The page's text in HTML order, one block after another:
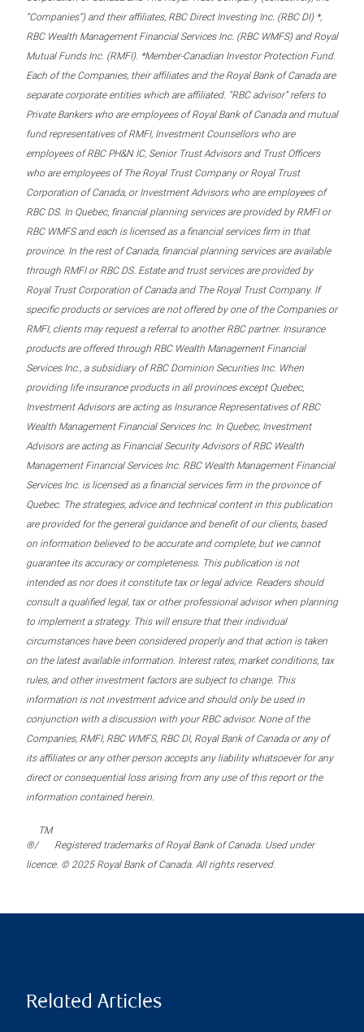
“Companies”) and their affiliates, RBC Direct Investing Inc. (RBC DI) *,
RBC Wealth Management Financial Services Inc. (RBC WMFS) and Royal
Mutual Funds Inc. (RMFI). *Member-Canadian Investor Protection Fund.
Each of the Companies, their affiliates and the Royal Bank of Canada are
separate corporate entities which are affiliated. “RBC advisor” refers to
Private Bankers who are employees of Royal Bank of Canada and mutual
fund representatives of RMFI, Investment Counsellors who are
employees of RBC PH&N IC, Senior Trust Advisors and Trust Officers
who are employees of The Royal Trust Company or Royal Trust
Corporation of Canada, or Investment Advisors who are employees of
RBC DS. In Quebec, financial planning services are provided by RMFI or
RBC WMFS and each is licensed as a financial services firm in that
province. In the rest of Canada, financial planning services are available
through RMFI or RBC DS. Estate and trust services are provided by
Royal Trust Corporation of Canada and The Royal Trust Company. If
specific products or services are not offered by one of the Companies or
RMFI, clients may request a referral to another RBC partner. Insurance
products are offered through RBC Wealth Management Financial
Services Inc., a subsidiary of RBC Dominion Securities Inc. When
providing life insurance products in all provinces except Quebec,
Investment Advisors are acting as Insurance Representatives of RBC
Wealth Management Financial Services Inc. In Quebec, Investment
Advisors are acting as Financial Security Advisors of RBC Wealth
Management Financial Services Inc. RBC Wealth Management Financial
Services Inc. is licensed as a financial services firm in the province of
Quebec. The strategies, advice and technical content in this publication
are provided for the general guidance and benefit of our clients, based
on information believed to be accurate and complete, but we cannot
guarantee its accuracy or completeness. This publication is not
intended as nor does it constitute tax or legal advice. Readers should
consult a qualified legal, tax or other professional advisor when planning
to implement a strategy. This will ensure that their individual
circumstances have been considered properly and that action is taken
on the latest available information. Interest rates, market conditions, tax
rules, and other investment factors are subject to change. This
information is not investment advice and should only be used in
conjunction with a discussion with your RBC advisor. None of the
Companies, RMFI, RBC WMFS, RBC DI, Royal Bank of Canada or any of
its affiliates or any other person accepts any liability whatsoever for any
direct or consequential loss arising from any use of this report or the
information contained herein.
®/
TM
Registered trademarks of Royal Bank of Canada. Used under
licence. © 2025 Royal Bank of Canada. All rights reserved.
Related Articles